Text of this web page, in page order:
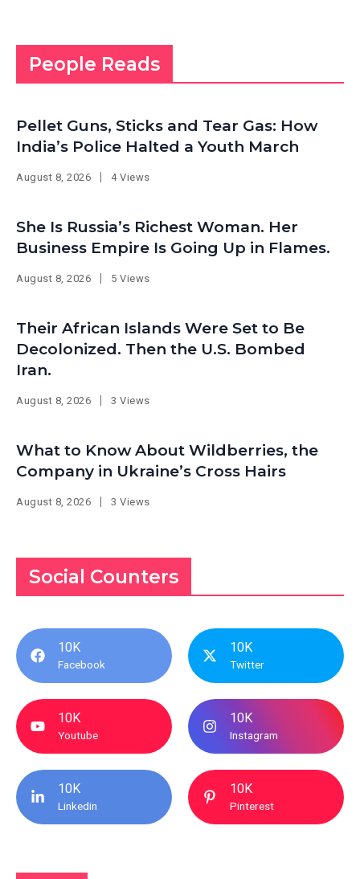
People Reads
Pellet Guns, Sticks and Tear Gas: How
India’s Police Halted a Youth March
August 8, 2026 4 Views
She Is Russia’s Richest Woman. Her
Business Empire Is Going Up in Flames.
August 8, 2026 5 Views
Their African Islands Were Set to Be
Decolonized. Then the U.S. Bombed
Iran.
August 8, 2026 3 Views
What to Know About Wildberries, the
Company in Ukraine’s Cross Hairs
August 8, 2026 3 Views
Social Counters
10K
Facebook
10K
Twitter
10K
Youtube
10K
Instagram
10K
Linkedin
10K
Pinterest